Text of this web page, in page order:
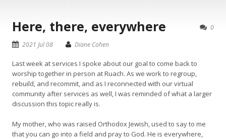
0
Here, there, everywhere
2021 Jul 08 Diane Cohen
Last week at services I spoke about our goal to come back to
worship together in person at Ruach. As we work to regroup,
rebuild, and recommit, and as I reconnected with our virtual
community after services as well, I was reminded of what a larger
discussion this topic really is.
My mother, who was raised Orthodox Jewish, used to say to me
that you can go into a field and pray to God. He is everywhere,